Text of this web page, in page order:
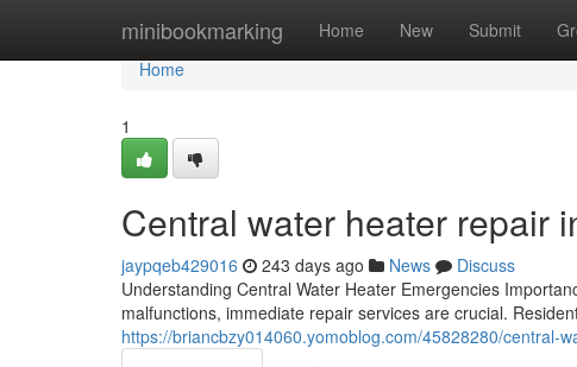
minibookmarking Home New Submit
Home
Home
1
Central water heater repair
jaypqeb429016 243 days ago News
Discuss
Understanding Central Water Heater Emergencies
malfunctions, immediate repair services are crucial.
https://briancbzy014060.yomoblog.com/45828280/central-